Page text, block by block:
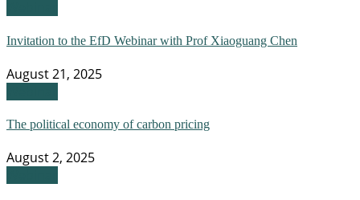
Invitation to the EfD Webinar with Prof Xiaoguang Chen
August 21, 2025
The political economy of carbon pricing
August 2, 2025